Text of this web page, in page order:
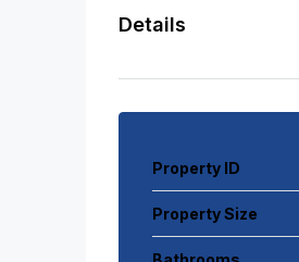
Details
Property ID
Property Size